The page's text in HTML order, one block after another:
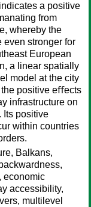
a positive
from
whereby the
even stronger for
European
a linear spatially
model at the city
positive eﬀects
infrastructure on
Its positive
within countries
Balkans,
economic
accessibility,
multilevel